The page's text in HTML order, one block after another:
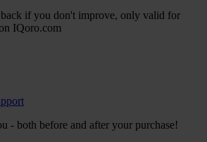
if you don't improve, only valid for
IQoro.com
- both before and after your purchase!